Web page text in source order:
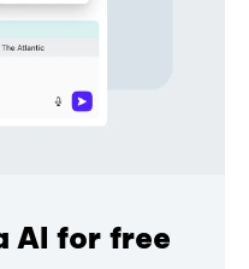
AI for free